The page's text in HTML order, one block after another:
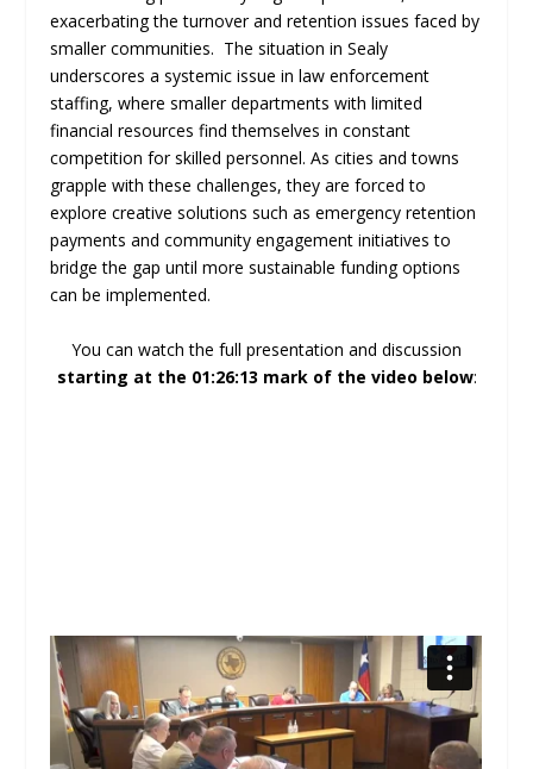
exacerbating the turnover and retention issues faced by
smaller communities. The situation in Sealy
underscores a systemic issue in law enforcement
staffing, where smaller departments with limited
financial resources find themselves in constant
competition for skilled personnel. As cities and towns
grapple with these challenges, they are forced to
explore creative solutions such as emergency retention
payments and community engagement initiatives to
bridge the gap until more sustainable funding options
can be implemented.
You can watch the full presentation and discussion
starting at the 01:26:13 mark of the video below: